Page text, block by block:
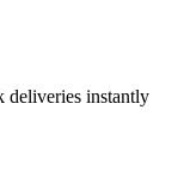
deliveries instantly